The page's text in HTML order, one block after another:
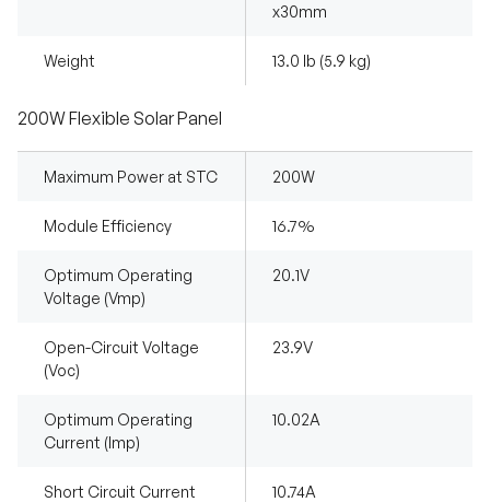
x30mm
Weight 13.0 lb (5.9 kg)
200W Flexible Solar Panel
Maximum Power at STC 200W
Module Efficiency 16.7%
Optimum Operating
Voltage (Vmp)
20.1V
Open-Circuit Voltage
(Voc)
23.9V
Optimum Operating
Current (Imp)
10.02A
Short Circuit Current 10.74A